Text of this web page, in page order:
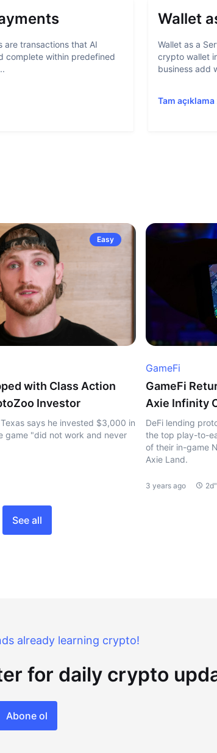
are transactions that AI
complete within predefined
Wallet
Wallet as a
crypto wallet
business add
Tam açıklama
Easy
with Class Action
Investor
says he invested $3,000 in
"did not work and never
GameFi
GameFi
Axie Infinity
DeFi lending
the top play-to-
of their in-game
Axie Land.
3 years ago 2d"
See all
already learning crypto!
for daily crypto
Abone ol